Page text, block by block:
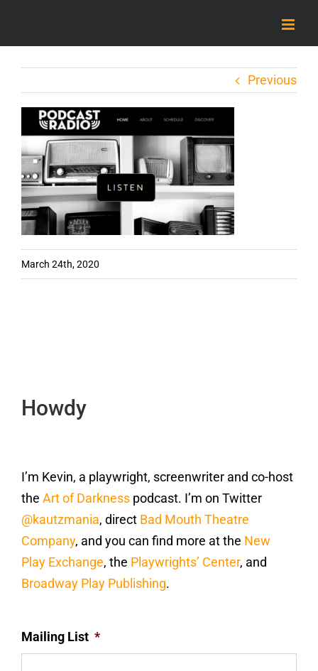
Previous
March 24th, 2020
Howdy
I’m Kevin, a playwright, screenwriter and co-host
the Art of Darkness podcast. I’m on Twitter
@kautzmania, direct Bad Mouth Theatre
Company, and you can find more at the New
Play Exchange, the Playwrights’ Center, and
Broadway Play Publishing.
Mailing List *